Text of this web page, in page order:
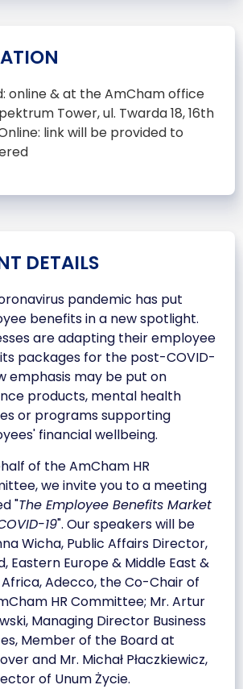
online & at the AmCham office
Tower, ul. Twarda 18, 16th
link will be provided to
DETAILS
pandemic has put
benefits in a new spotlight.
are adapting their employee
packages for the post-COVID-
emphasis may be put on
products, mental health
or programs supporting
financial wellbeing.
of the AmCham HR
we invite you to a meeting
"The Employee Benefits Market
19". Our speakers will be
Wicha, Public Affairs Director,
Eastern Europe & Middle East &
Adecco, the Co-Chair of
HR Committee; Mr. Artur
Managing Director Business
Member of the Board at
and Mr. Michał Płaczkiewicz,
of Unum Życie.